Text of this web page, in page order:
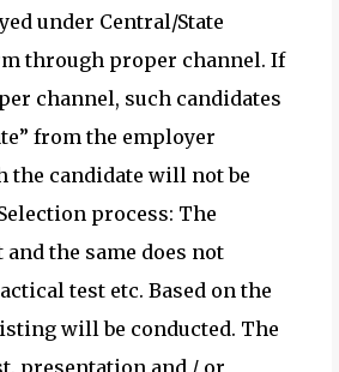
under Central/State
through proper channel. If
channel, such candidates
from the employer
candidate will not be
process: The
the same does not
test etc. Based on the
will be conducted. The
presentation and / or